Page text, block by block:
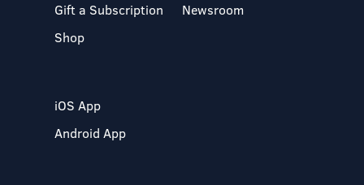
Gift a Subscription
Shop
Newsroom
iOS App
Android App